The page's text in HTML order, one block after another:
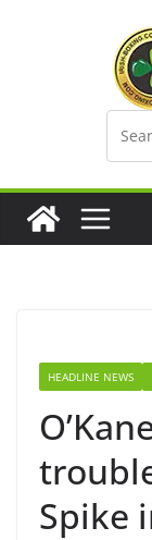
HEADLINE NEWS
Spike